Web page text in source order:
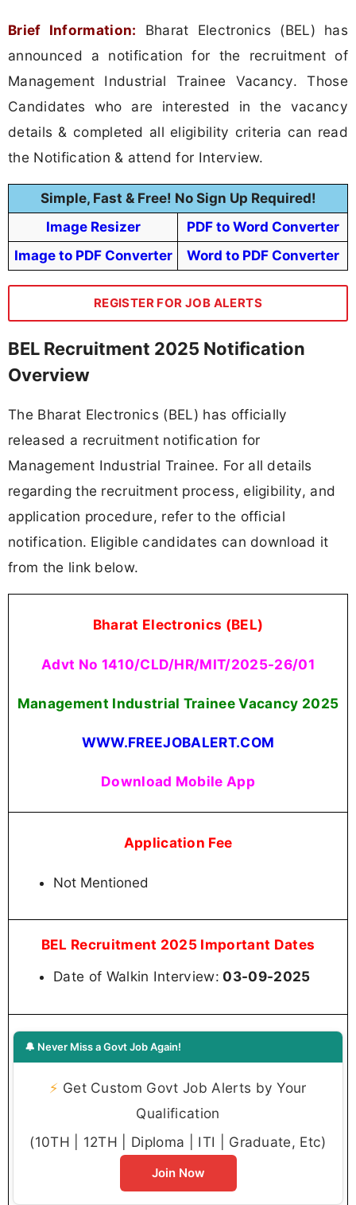
Brief Information: Bharat Electronics (BEL) has
announced a notification for the recruitment of
Management Industrial Trainee Vacancy. Those
Candidates who are interested in the vacancy
details & completed all eligibility criteria can read
the Notification & attend for Interview.
Simple, Fast & Free! No Sign Up Required!
Image Resizer
PDF to Word Converter
Image to PDF Converter
Word to PDF Converter
REGISTER FOR JOB ALERTS
BEL Recruitment 2025 Notification
Overview
The Bharat Electronics (BEL) has officially
released a recruitment notification for
Management Industrial Trainee. For all details
regarding the recruitment process, eligibility, and
application procedure, refer to the official
notification. Eligible candidates can download it
from the link below.
Bharat Electronics (BEL)
Advt No 1410/CLD/HR/MIT/2025-26/01
Management Industrial Trainee Vacancy 2025
WWW.FREEJOBALERT.COM
Download Mobile App
Application Fee
Not Mentioned
BEL Recruitment 2025 Important Dates
Date of Walkin Interview: 03-09-2025
🔔 Never Miss a Govt Job Again!
⚡ Get Custom Govt Job Alerts by Your
Qualification
(10TH | 12TH | Diploma | ITI | Graduate, Etc)
Join Now